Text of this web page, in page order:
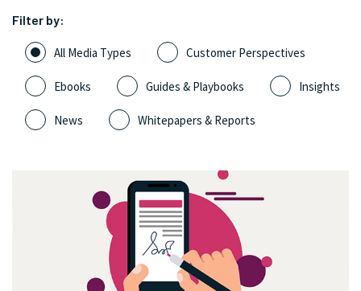
Filter by:
All Media Types Customer Perspectives
Ebooks Guides & Playbooks Insights
News Whitepapers & Reports